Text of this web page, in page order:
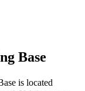
Base
is located